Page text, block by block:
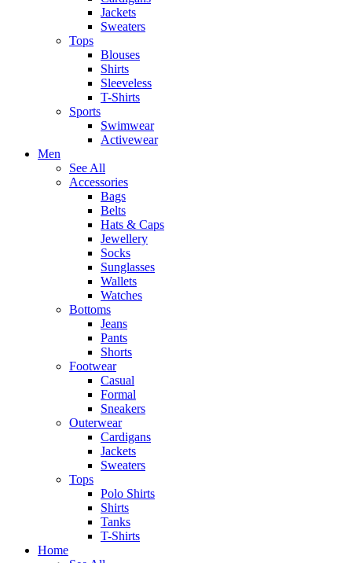
Jackets
Sweaters
Tops
Blouses
Shirts
Sleeveless
T-Shirts
Sports
Swimwear
Activewear
Men
See All
Accessories
Bags
Belts
Hats & Caps
Jewellery
Socks
Sunglasses
Wallets
Watches
Bottoms
Jeans
Pants
Shorts
Footwear
Casual
Formal
Sneakers
Outerwear
Cardigans
Jackets
Sweaters
Tops
Polo Shirts
Shirts
Tanks
T-Shirts
Home